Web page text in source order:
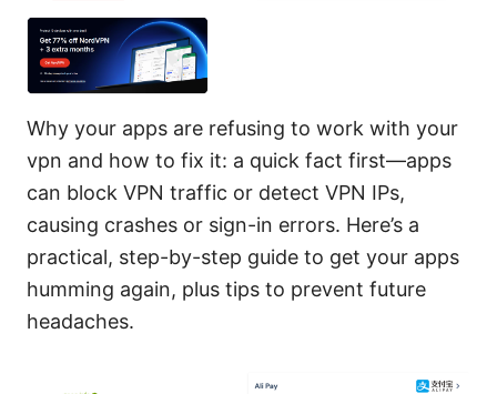
Why your apps are refusing to work with your
vpn and how to fix it: a quick fact first—apps
can block VPN traffic or detect VPN IPs,
causing crashes or sign-in errors. Here’s a
practical, step-by-step guide to get your apps
humming again, plus tips to prevent future
headaches.